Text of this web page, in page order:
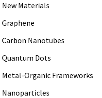
New Materials
Graphene
Carbon Nanotubes
Quantum Dots
Metal-Organic Frameworks
Nanoparticles